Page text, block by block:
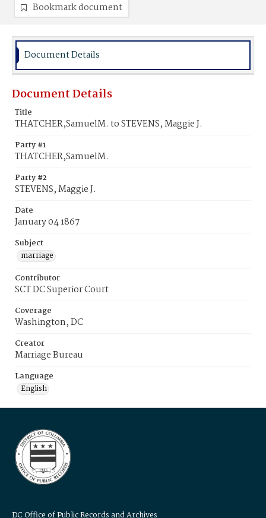
Bookmark document
Document Details
Document Details
Title
THATCHER,SamuelM. to STEVENS, Maggie J.
Party #1
THATCHER,SamuelM.
Party #2
STEVENS, Maggie J.
Date
January 04 1867
Subject
marriage
Contributor
SCT DC Superior Court
Coverage
Washington, DC
Creator
Marriage Bureau
Language
English
DC Office of Public Records and Archives